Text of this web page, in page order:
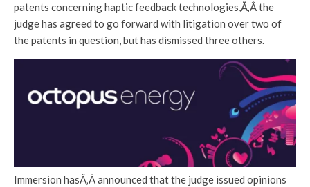
patents concerning haptic feedback technologies,Ã‚Â the
judge has agreed to go forward with litigation over two of
the patents in question, but has dismissed three others.
Immersion hasÃ‚Â announced that the judge issued opinions